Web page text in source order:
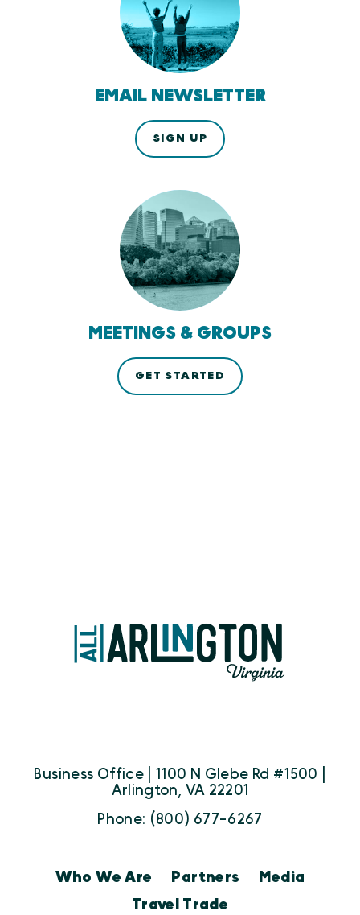
EMAIL NEWSLETTER
SIGN UP
MEETINGS & GROUPS
GET STARTED
Business Office | 1100 N Glebe Rd #1500 |
Arlington, VA 22201
Phone: (800) 677-6267
Who We Are Partners
Media
Travel Trade